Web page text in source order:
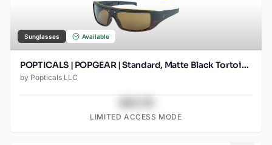
Sunglasses Available
POPTICALS | POPGEAR | Standard, Matte Black Tortoise, Brown Lens
by Popticals LLC
LIMITED ACCESS MODE